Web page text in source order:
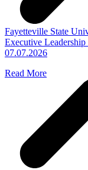
Fayetteville State
Executive Leadership
07.07.2026
Read More